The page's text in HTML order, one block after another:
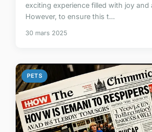
exciting experience filled with joy and
However, to ensure this t...
30 mars 2025
PETS